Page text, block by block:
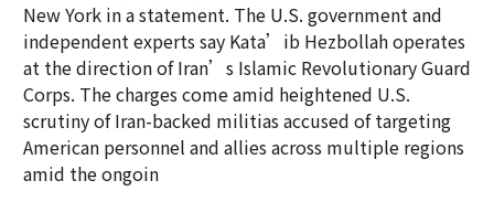
New York in a statement. The U.S. government and
independent experts say Kata’ib Hezbollah operates
at the direction of Iran’s Islamic Revolutionary Guard
Corps. The charges come amid heightened U.S.
scrutiny of Iran-backed militias accused of targeting
American personnel and allies across multiple regions
amid the ongoin